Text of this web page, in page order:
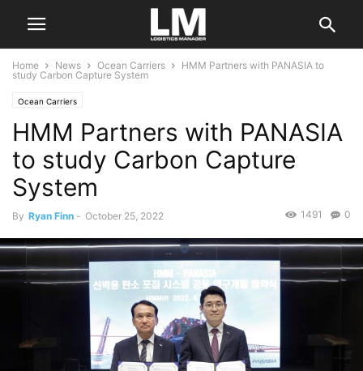
Home News Ocean Carriers
HMM Partners with PANASIA to
study Carbon Capture System
Ocean Carriers
HMM Partners with PANASIA
to study Carbon Capture
System
By Ryan Finn - October 25, 2022 0
1491